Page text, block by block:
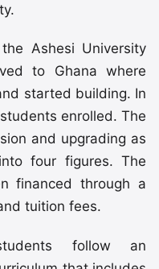
Ashesi University
to Ghana where
started building. In
enrolled. The
and upgrading as
four figures. The
financed through a
tuition fees.
follow an